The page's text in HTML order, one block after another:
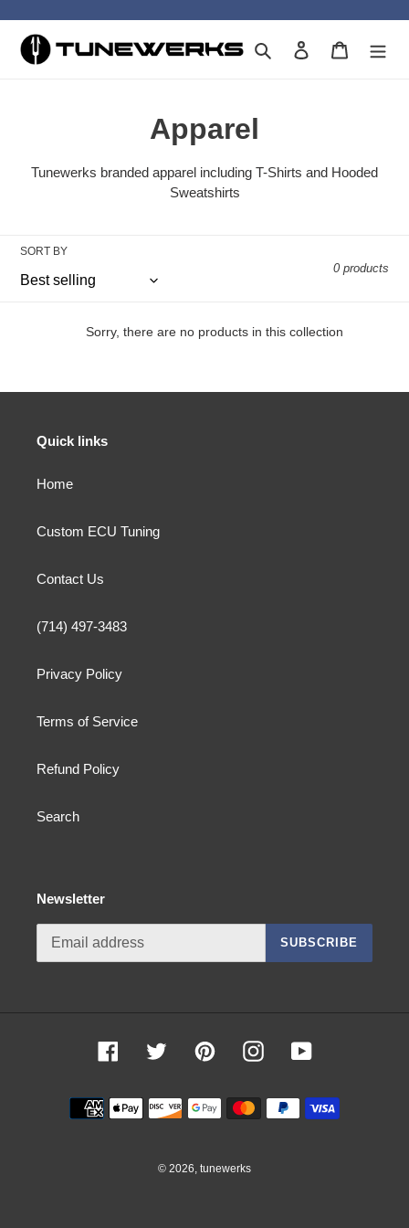
content
Search Log in Cart
C
o
t
Apparel
Tunewerks branded apparel including T-Shirts and Hooded
Sweatshirts
SORT BY
0 products
Sorry, there are no products in this collection
Quick links
Home
Custom ECU Tuning
Contact Us
(714) 497-3483
Privacy Policy
Terms of Service
Refund Policy
Search
Newsletter
SUBSCRIBE
FacebookTwitter PinterestInstagramYouTube
Payment
methods
© 2026, tunewerks